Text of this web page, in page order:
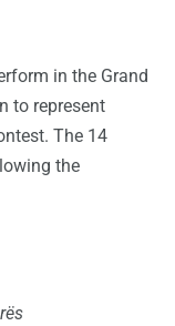
in the Grand
to represent
The 14
the